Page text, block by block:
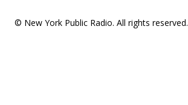
© New York Public Radio. All rights reserved.